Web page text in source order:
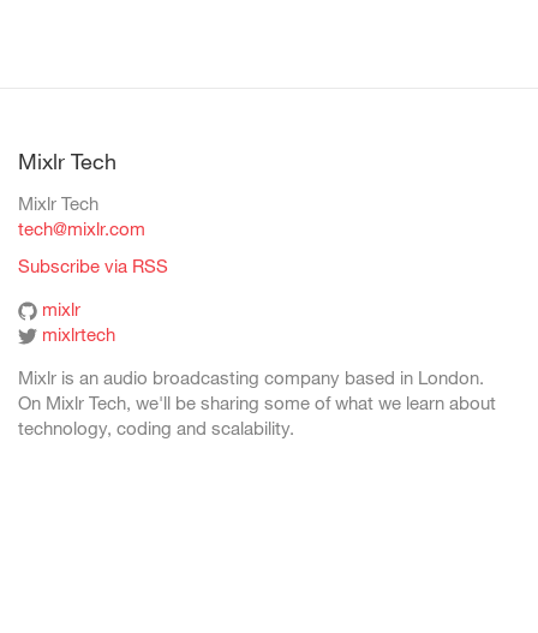
Mixlr Tech
Mixlr Tech
tech@mixlr.com
Subscribe via RSS
mixlr
mixlrtech
Mixlr is an audio broadcasting company based in London.
On Mixlr Tech, we'll be sharing some of what we learn about
technology, coding and scalability.